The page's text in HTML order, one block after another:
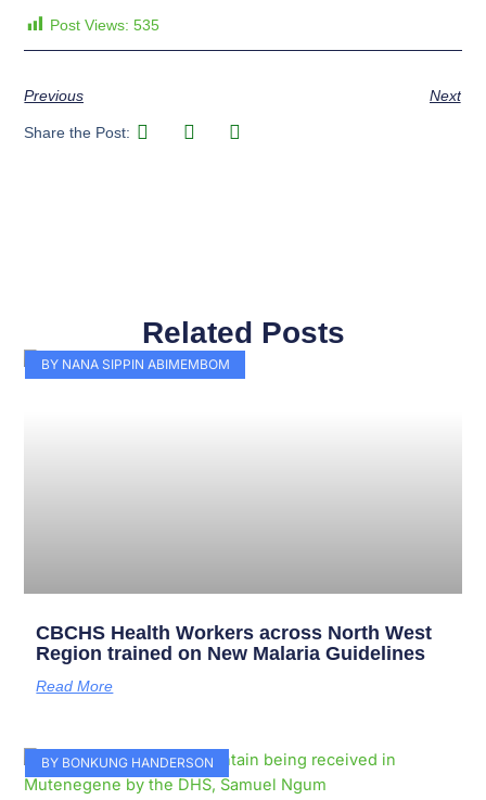
Post Views: 535
Previous Next
Share the Post:
Related Posts
BY NANA SIPPIN ABIMEMBOM
CBCHS Health Workers across North West
Region trained on New Malaria Guidelines
Read More
BY BONKUNG HANDERSON
PagePagePagePagePage